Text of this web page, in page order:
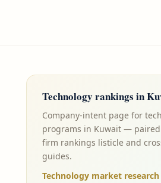
Technology rankings in
Company-intent page for
programs in Kuwait —
firm rankings listicle and
guides.
Technology market